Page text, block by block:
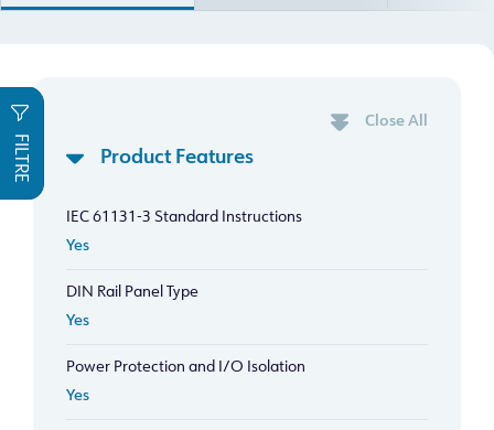
FILTRE
Close All
Product Features
IEC 61131-3 Standard Instructions
Yes
DIN Rail Panel Type
Yes
Power Protection and I/O Isolation
Yes